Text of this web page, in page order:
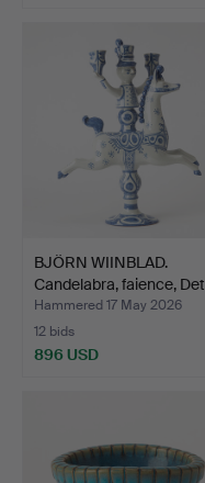
BJÖRN WIINBLAD.
Candelabra, faience, Det
B…
Hammered 17 May 2026
12 bids
896 USD